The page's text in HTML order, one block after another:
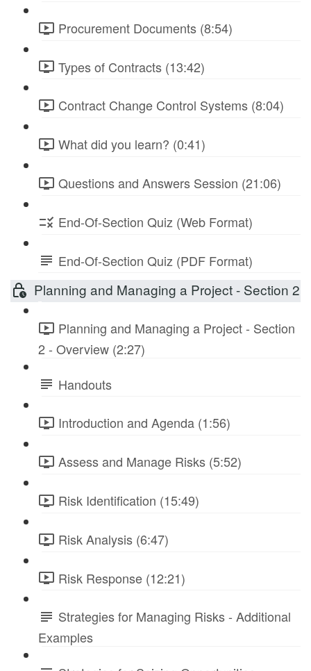
Procurement Documents (8:54)
Types of Contracts (13:42)
Contract Change Control Systems (8:04)
What did you learn? (0:41)
Questions and Answers Session (21:06)
End-Of-Section Quiz (Web Format)
End-Of-Section Quiz (PDF Format)
Planning and Managing a Project - Section 2
Planning and Managing a Project - Section
2 - Overview (2:27)
Handouts
Introduction and Agenda (1:56)
Assess and Manage Risks (5:52)
Risk Identification (15:49)
Risk Analysis (6:47)
Risk Response (12:21)
Strategies for Managing Risks - Additional
Examples